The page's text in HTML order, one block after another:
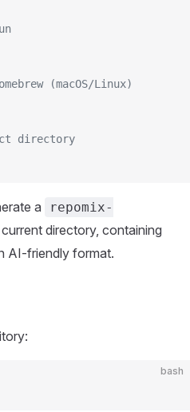
(macOS/Linux)
directory
a
repomix-
directory, containing
AI-friendly format.
bash